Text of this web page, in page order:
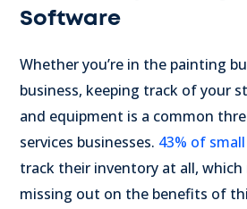
Software
Whether you’re in the painting
business, keeping track of your
and equipment is a common
services businesses. 43% of
track their inventory at all, which
missing out on the benefits of